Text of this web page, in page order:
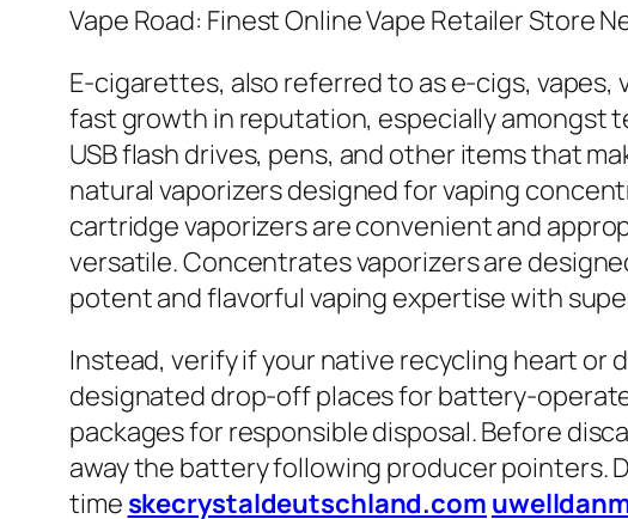
Vape Road: Finest Online Vape Retailer Store
E-cigarettes, also referred to as e-cigs,
fast growth in reputation, especially amongst
USB flash drives, pens, and other items that
natural vaporizers designed for vaping
cartridge vaporizers are convenient and
versatile. Concentrates vaporizers are
potent and flavorful vaping expertise with
Instead, verify if your native recycling heart or
designated drop-off places for battery-
packages for responsible disposal. Before
away the battery following producer pointers.
time skecrystaldeutschland.com